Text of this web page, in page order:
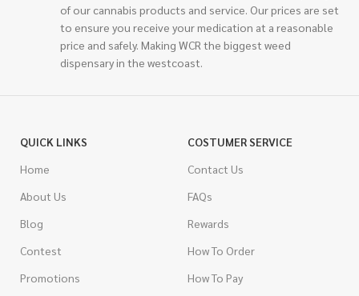
of our cannabis products and service. Our prices are set
to ensure you receive your medication at a reasonable
price and safely. Making WCR the biggest weed
dispensary in the westcoast.
QUICK LINKS
Home
About Us
Blog
Contest
Promotions
COSTUMER SERVICE
Contact Us
FAQs
Rewards
How To Order
How To Pay